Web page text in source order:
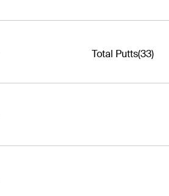
Total Putts(33)